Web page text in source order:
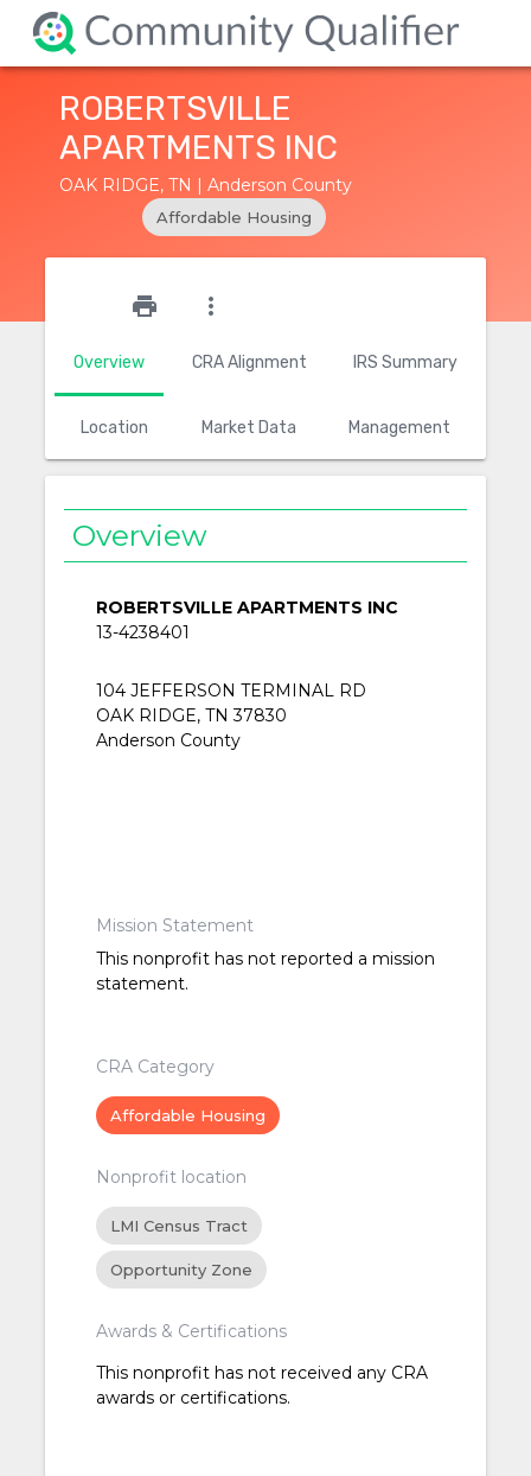
ROBERTSVILLE
APARTMENTS INC
OAK RIDGE, TN | Anderson County
Affordable Housing
Overview CRA Alignment IRS Summary
Location Market Data Management
print more_vert
Overview
ROBERTSVILLE APARTMENTS INC
13-4238401
104 JEFFERSON TERMINAL RD
OAK RIDGE, TN 37830
Anderson County
Mission Statement
This nonprofit has not reported a mission
statement.
CRA Category
Affordable Housing
Nonprofit location
LMI Census Tract
Opportunity Zone
Awards & Certifications
This nonprofit has not received any CRA
awards or certifications.